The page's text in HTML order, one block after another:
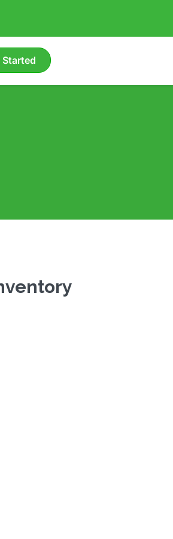
Started